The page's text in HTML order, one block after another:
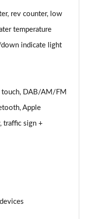
4dr [Start Stop]
4dr [Start Stop]
[Start Stop]
rev counter, low
temperature
indicate light
DAB/AM/FM
Apple
traffic sign +